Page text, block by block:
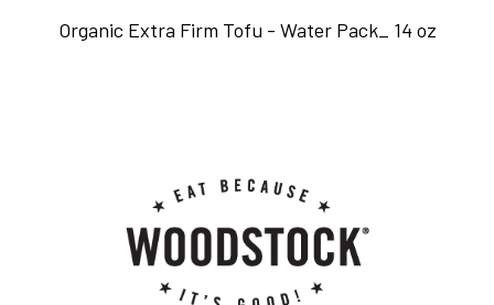
Organic Extra Firm Tofu - Water Pack_ 14 oz